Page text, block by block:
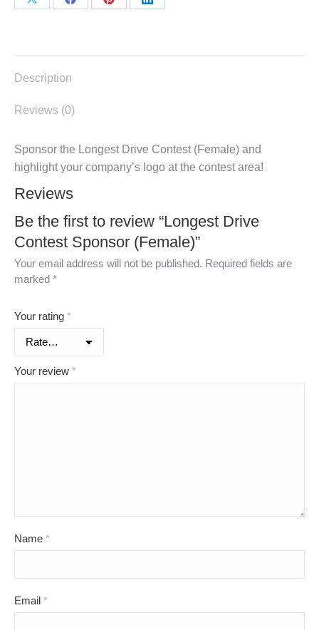
Share
Share
Share
Share
Description
Reviews (0)
Sponsor the Longest Drive Contest (Female) and
highlight your company’s logo at the contest area!
Reviews
Be the first to review “Longest Drive
Contest Sponsor (Female)”
Your email address will not be published. Required fields are
marked *
Your rating *
Your review *
Name *
Email *